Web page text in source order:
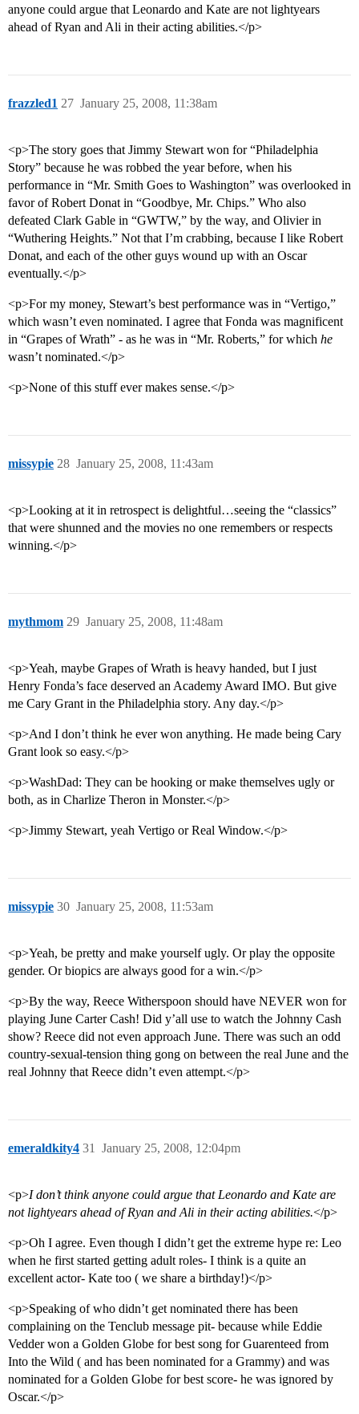
anyone could argue that Leonardo and Kate are not lightyears
ahead of Ryan and Ali in their acting abilities.</p>
frazzled1 January 25, 2008, 11:38am
27
<p>The story goes that Jimmy Stewart won for “Philadelphia
Story” because he was robbed the year before, when his
performance in “Mr. Smith Goes to Washington” was overlooked in
favor of Robert Donat in “Goodbye, Mr. Chips.” Who also
defeated Clark Gable in “GWTW,” by the way, and Olivier in
“Wuthering Heights.” Not that I’m crabbing, because I like Robert
Donat, and each of the other guys wound up with an Oscar
eventually.</p>
<p>For my money, Stewart’s best performance was in “Vertigo,”
which wasn’t even nominated. I agree that Fonda was magnificent
in “Grapes of Wrath” - as he was in “Mr. Roberts,” for which he
wasn’t nominated.</p>
<p>None of this stuff ever makes sense.</p>
missypie January 25, 2008, 11:43am
28
<p>Looking at it in retrospect is delightful…seeing the “classics”
that were shunned and the movies no one remembers or respects
winning.</p>
mythmom January 25, 2008, 11:48am
29
<p>Yeah, maybe Grapes of Wrath is heavy handed, but I just
Henry Fonda’s face deserved an Academy Award IMO. But give
me Cary Grant in the Philadelphia story. Any day.</p>
<p>And I don’t think he ever won anything. He made being Cary
Grant look so easy.</p>
<p>WashDad: They can be hooking or make themselves ugly or
both, as in Charlize Theron in Monster.</p>
<p>Jimmy Stewart, yeah Vertigo or Real Window.</p>
missypie January 25, 2008, 11:53am
30
<p>Yeah, be pretty and make yourself ugly. Or play the opposite
gender. Or biopics are always good for a win.</p>
<p>By the way, Reece Witherspoon should have NEVER won for
playing June Carter Cash! Did y’all use to watch the Johnny Cash
show? Reece did not even approach June. There was such an odd
country-sexual-tension thing gong on between the real June and the
real Johnny that Reece didn’t even attempt.</p>
emeraldkity4 January 25, 2008, 12:04pm
31
<p>I don’t think anyone could argue that Leonardo and Kate are
not lightyears ahead of Ryan and Ali in their acting abilities.</p>
<p>Oh I agree. Even though I didn’t get the extreme hype re: Leo
when he first started getting adult roles- I think is a quite an
excellent actor- Kate too ( we share a birthday!)</p>
<p>Speaking of who didn’t get nominated there has been
complaining on the Tenclub message pit- because while Eddie
Vedder won a Golden Globe for best song for Guarenteed from
Into the Wild ( and has been nominated for a Grammy) and was
nominated for a Golden Globe for best score- he was ignored by
Oscar.</p>